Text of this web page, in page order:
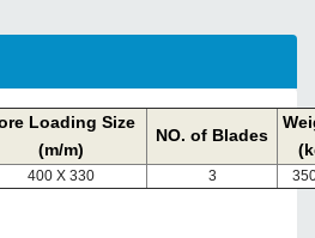
Loading Size
(m/m)
NO. of Blades
400 X 330 3